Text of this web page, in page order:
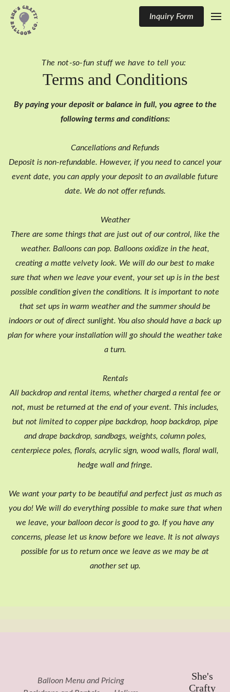
Inquiry Form
The not-so-fun stuff we have to tell you:
Terms and Conditions
By paying your deposit or balance in full, you agree to the
following terms and conditions:
Cancellations and Refunds
Deposit is non-refundable. However, if you need to cancel your
event date, you can apply your deposit to an available future
date. We do not offer refunds.
Weather
There are some things that are just out of our control, like the
weather. Balloons can pop. Balloons oxidize in the heat,
creating a matte velvety look. We will do our best to make
sure that when we leave your event, your set up is in the best
possible condition given the conditions. It is important to note
that set ups in warm weather and the summer should be
indoors or out of direct sunlight. You also should have a back up
plan for where your installation will go should the weather take
a turn.
Rentals
All backdrop and rental items, whether charged a rental fee or
not, must be returned at the end of your event. This includes,
but not limited to copper pipe backdrop, hoop backdrop, pipe
and drape backdrop, sandbags, weights, column poles,
centerpiece poles, florals, acrylic sign, wood walls, floral wall,
hedge wall and fringe.
We want your party to be beautiful and perfect just as much as
you do! We will do everything possible to make sure that when
we leave, your balloon decor is good to go. If you have any
concerns, please let us know before we leave. It is not always
possible for us to return once we leave as we may be at
another set up.
Balloon Menu and Pricing
She's
Crafty